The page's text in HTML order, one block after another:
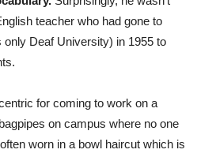
teacher who had gone to
only Deaf University) in 1955 to
for coming to work on a
on campus where no one
worn in a bowl haircut which is